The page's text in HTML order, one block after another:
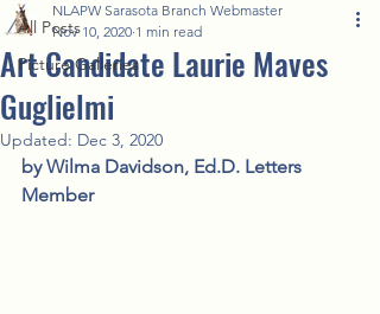
All Posts
Picture Galleries
Art Candidate Laurie Maves
Guglielmi
NLAPW Sarasota Branch Webmaster
Nov 10, 2020 1 min read
Updated: Dec 3, 2020
by Wilma Davidson, Ed.D. Letters
Member